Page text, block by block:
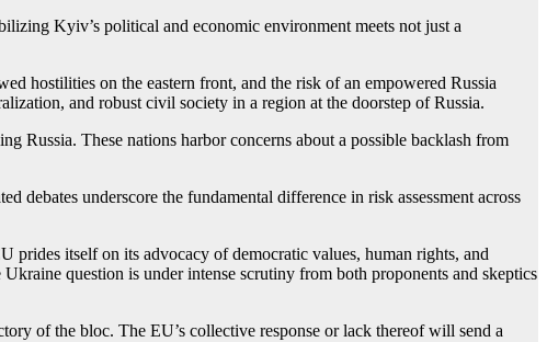
Kyiv’s political and economic environment meets not just a
hostilities on the eastern front, and the risk of an empowered Russia
and robust civil society in a region at the doorstep of Russia.
Russia. These nations harbor concerns about a possible backlash from
debates underscore the fundamental difference in risk assessment across
prides itself on its advocacy of democratic values, human rights, and
question is under intense scrutiny from both proponents and skeptics
of the bloc. The EU’s collective response or lack thereof will send a